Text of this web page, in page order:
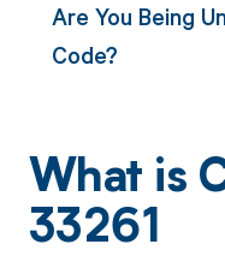
Are You Being
Code?
What is
33261